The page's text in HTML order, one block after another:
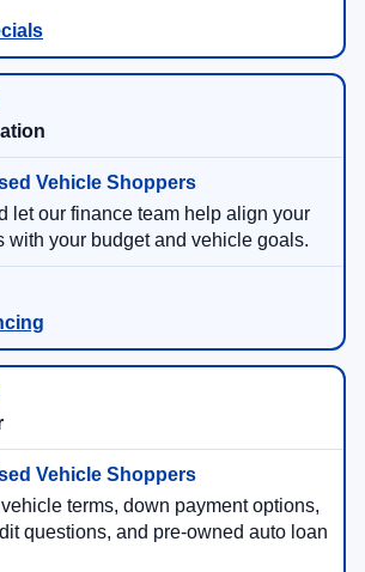
let our finance team help align your
with your budget and vehicle goals.
terms, down payment options,
questions, and pre-owned auto loan